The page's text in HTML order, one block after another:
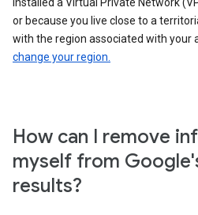
or because you live close to a
with the region associated with your
change your region.
How can I remove
myself from
results?